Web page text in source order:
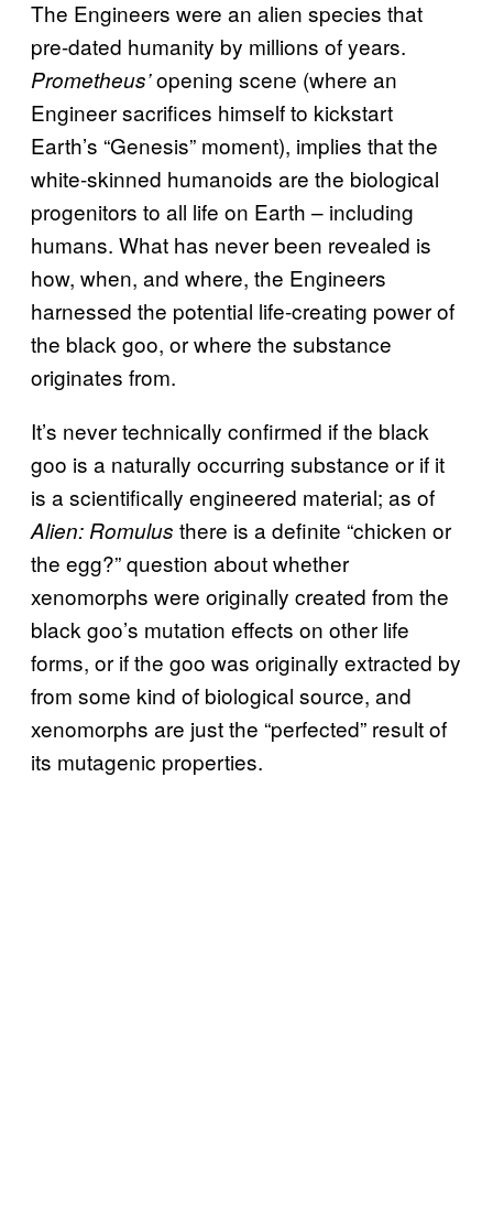
The Engineers were an alien species that
pre-dated humanity by millions of years.
Prometheus’opening scene (where an
Engineer sacrifices himself to kickstart
Earth’s “Genesis” moment), implies that the
white-skinned humanoids are the biological
progenitors to all life on Earth – including
humans. What has never been revealed is
how, when, and where, the Engineers
harnessed the potential life-creating power of
the black goo, or where the substance
originates from.
It’s never technically confirmed if the black
goo is a naturally occurring substance or if it
is a scientifically engineered material; as of
Alien: Romulus there is a definite “chicken or
the egg?” question about whether
xenomorphs were originally created from the
black goo’s mutation effects on other life
forms, or if the goo was originally extracted by
from some kind of biological source, and
xenomorphs are just the “perfected” result of
its mutagenic properties.